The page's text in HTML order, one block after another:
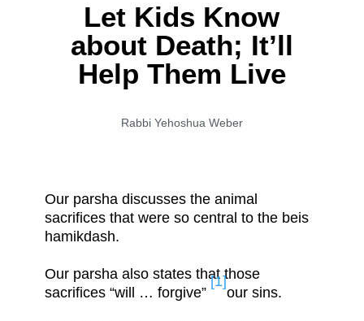
Let Kids Know
about Death; It’ll
Help Them Live
Rabbi Yehoshua Weber
Our parsha discusses the animal
sacrifices that were so central to the beis
hamikdash.
Our parsha also states that those
sacrifices “will … forgive”
[1]
our sins.